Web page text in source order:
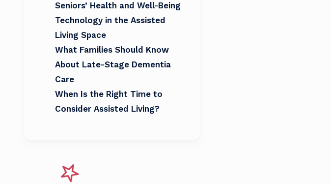
Seniors’ Health and Well-Being
Technology in the Assisted
Living Space
What Families Should Know
About Late-Stage Dementia
Care
When Is the Right Time to
Consider Assisted Living?